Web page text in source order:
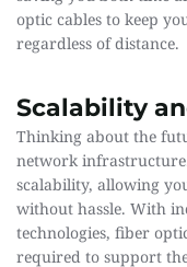
optic cables to keep
regardless of distance.
Scalability
Thinking about the
network
scalability, allowing
without hassle. With
technologies, fiber
required to support